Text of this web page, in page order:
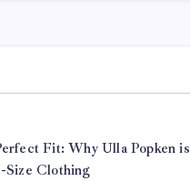
Fit: Why Ulla Popken
Size Clothing